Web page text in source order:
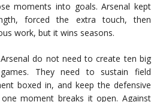
moments into goals. Arsenal kept
forced the extra touch, then
work, but it wins seasons.
do not need to create ten big
They need to sustain field
boxed in, and keep the defensive
moment breaks it open. Against